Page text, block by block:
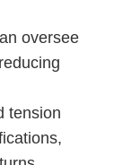
oversee
tension